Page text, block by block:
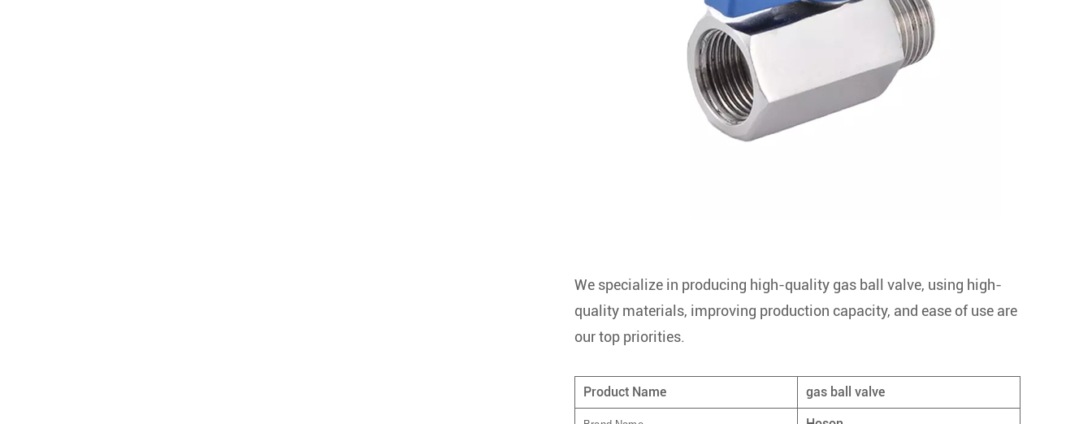
We specialize in producing high-quality gas ball valve, using high-
quality materials, improving production capacity, and ease of use are
our top priorities.
Product Name gas ball valve